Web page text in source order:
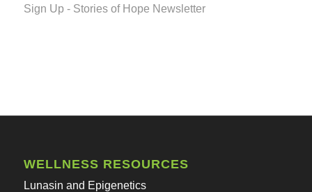
Sign Up - Stories of Hope Newsletter
WELLNESS RESOURCES
Lunasin and Epigenetics